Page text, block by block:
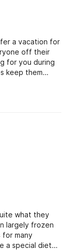
a vacation for
off their
for you during
keep them
place and
what they
largely frozen
for many
a special diet